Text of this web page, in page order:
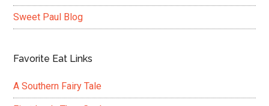
Sweet Paul Blog
Favorite Eat Links
A Southern Fairy Tale